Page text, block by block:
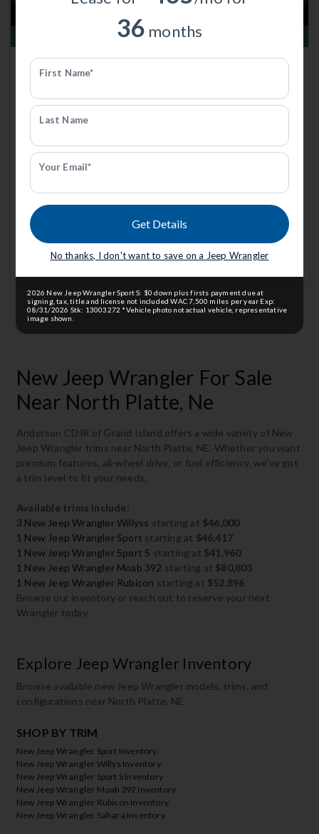
Total Savings of $3,000
New 2026 Jeep Wrangler
$53,789 MSRP
View Available Rebates
Rebates change frequently.
Call Anderson Cdjr Of Grand
New Jeep Wrangler For Sale
Near North Platte, Ne
Anderson CDJR of Grand Island offers a wide variety of New
Jeep Wrangler trims near North Platte, NE. Whether you want
premium features, all-wheel drive, or fuel efficiency, we've got
a trim level to fit your needs.
Available trims include:
3 New Jeep Wrangler Willyss starting at $46,000
1 New Jeep Wrangler Sport starting at $46,417
1 New Jeep Wrangler Sport S starting at $41,960
1 New Jeep Wrangler Moab 392 starting at $80,803
1 New Jeep Wrangler Rubicon starting at $52,896
Browse our inventory or reach out to reserve your next
Wrangler today.
Explore Jeep Wrangler Inventory
Browse available new Jeep Wrangler models, trims, and
configurations near North Platte, NE.
SHOP BY TRIM
New Jeep Wrangler Sport Inventory
New Jeep Wrangler Willys Inventory
New Jeep Wrangler Sport S Inventory
New Jeep Wrangler Moab 392 Inventory
New Jeep Wrangler Rubicon Inventory
New Jeep Wrangler Sahara Inventory
36 months
First Name*
Last Name
Your Email*
Get Details
No thanks, I don't want to save on a Jeep Wrangler
2026 New Jeep Wrangler Sport S: $0 down plus firsts payment due at
signing, tax, title and license not included WAC 7,500 miles per year Exp:
08/31/2026 Stk: 13003272 *Vehicle photo not actual vehicle, representative
image shown.